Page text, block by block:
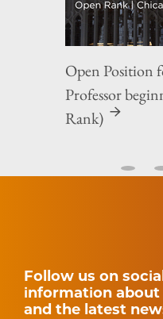
Open Position
Professor
Rank)
Follow us on
information
and the latest